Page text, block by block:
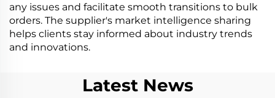
any issues and facilitate smooth transitions to bulk
orders. The supplier's market intelligence sharing
helps clients stay informed about industry trends
and innovations.
Latest News